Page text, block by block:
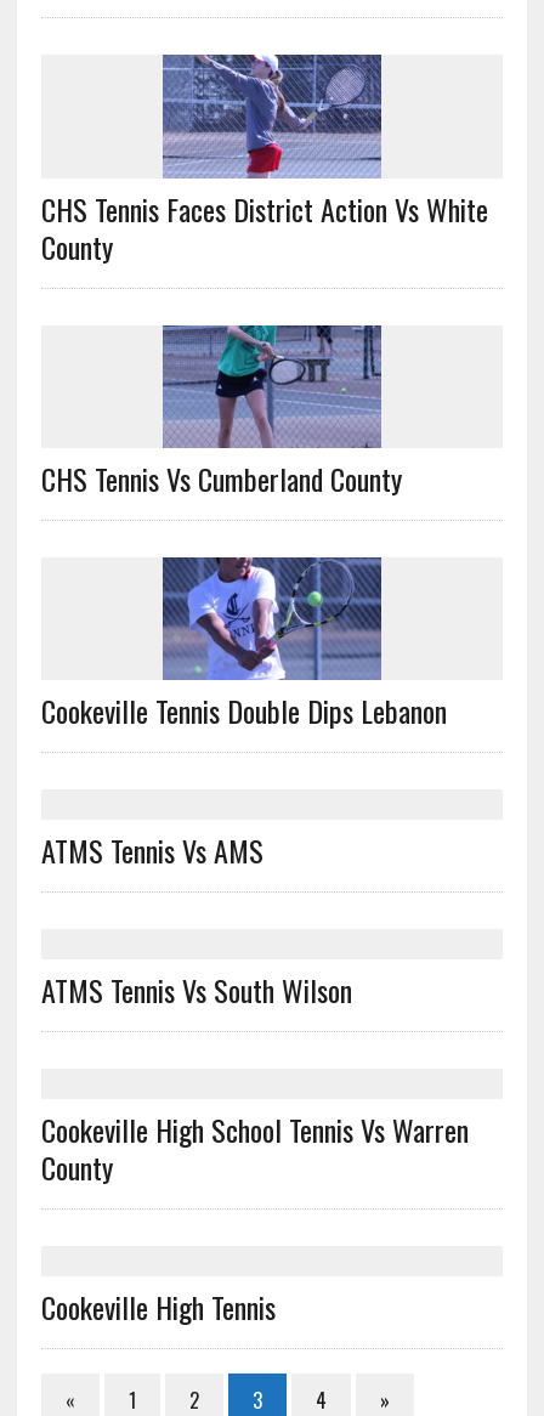
CHS Tennis Faces District Action Vs White
County
CHS Tennis Vs Cumberland County
Cookeville Tennis Double Dips Lebanon
ATMS Tennis Vs AMS
ATMS Tennis Vs South Wilson
Cookeville High School Tennis Vs Warren
County
Cookeville High Tennis
« 1 2 3 4 »